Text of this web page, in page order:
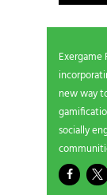
new way
socially